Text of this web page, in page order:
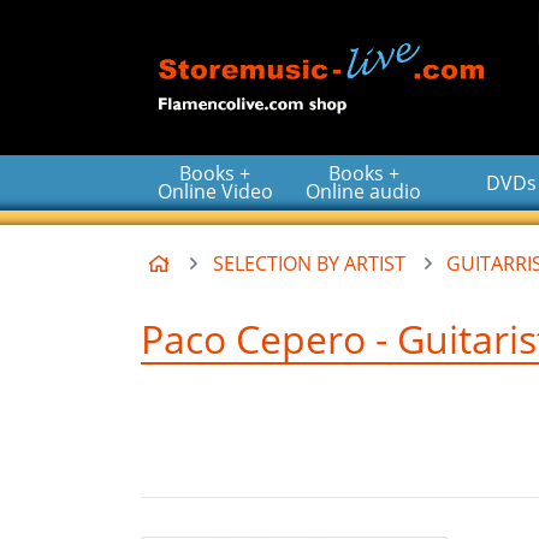
Books +
Online Video
Books +
Online audio DVDs
HomeSELECTION BY ARTIST
Paco Cepero -